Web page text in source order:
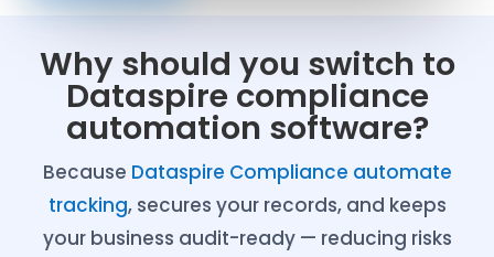
Why should you switch to
Dataspire compliance
automation software?
Because Dataspire Compliance automate
tracking, secures your records, and keeps
your business audit-ready — reducing risks